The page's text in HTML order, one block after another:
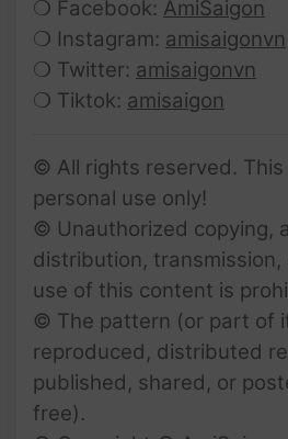
❍ Facebook: AmiSaigon
❍ Instagram: amisaigonvn
❍ Twitter: amisaigonvn
❍ Tiktok: amisaigon
© All rights reserved.
personal use only!
© Unauthorized copying,
distribution, transmission,
use of this content is
© The pattern (or part of
reproduced, distributed
published, shared, or
free).